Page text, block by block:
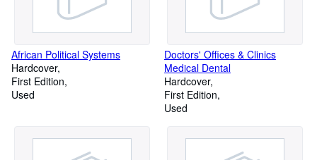
African Political Systems
Hardcover
First Edition
Used
Doctors' Offices & Clinics
Medical Dental
Hardcover
First Edition
Used